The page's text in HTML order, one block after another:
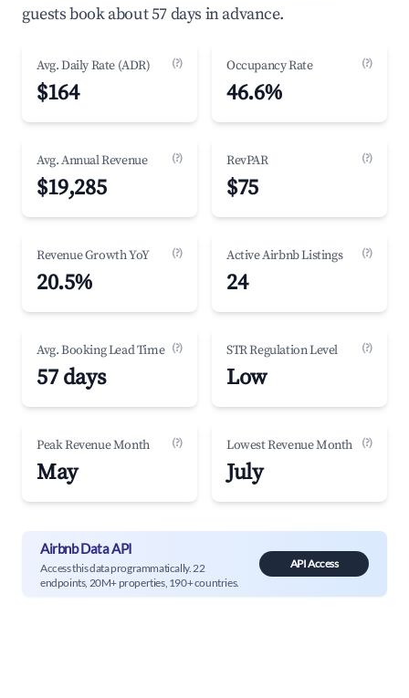
guests book about 57 days in advance.
Avg. Daily Rate (ADR) (?)
$164
Occupancy Rate (?)
46.6%
Avg. Annual Revenue (?)
$19,285
RevPAR (?)
$75
Revenue Growth YoY (?)
20.5%
Active Airbnb Listings (?)
24
Avg. Booking Lead Time (?)
57 days
STR Regulation Level (?)
Low
Peak Revenue Month (?)
May
Lowest Revenue Month (?)
July
Airbnb Data API
Access this data programmatically. 22
endpoints, 20M+ properties, 190+ countries.
API Access